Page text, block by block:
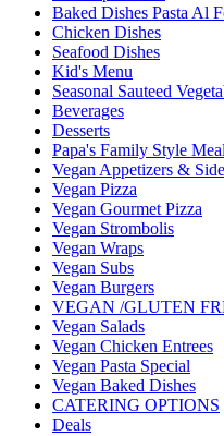
Baked Dishes Pasta Al
Chicken Dishes
Seafood Dishes
Kid's Menu
Seasonal Sauteed
Beverages
Desserts
Papa's Family Style
Vegan Appetizers &
Vegan Pizza
Vegan Gourmet Pizza
Vegan Strombolis
Vegan Wraps
Vegan Subs
Vegan Burgers
VEGAN /GLUTEN
Vegan Salads
Vegan Chicken Entrees
Vegan Pasta Special
Vegan Baked Dishes
CATERING OPTIONS
Deals